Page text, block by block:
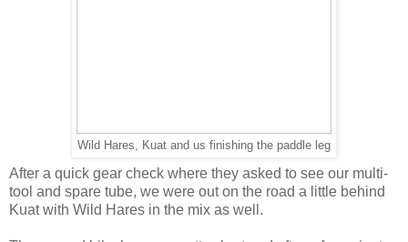
Wild Hares, Kuat and us finishing the paddle leg
After a quick gear check where they asked to see our multi-
tool and spare tube, we were out on the road a little behind
Kuat with Wild Hares in the mix as well.